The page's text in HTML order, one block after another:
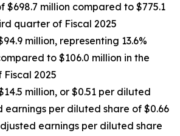
$698.7 million compared to $775.1
quarter of Fiscal 2025
million, representing 13.6%
to $106.0 million in the
2025
million, or $0.51 per diluted
earnings per diluted share of $0.66
earnings per diluted share